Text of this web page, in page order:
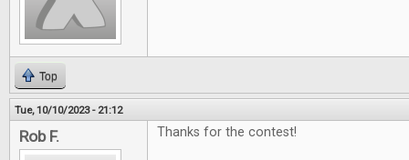
Top
Tue, 10/10/2023 - 21:12
Rob F. Thanks for the contest!